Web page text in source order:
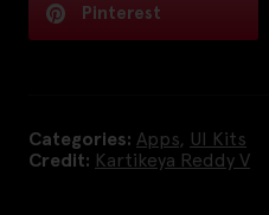
Pinterest
Categories: Apps UI Kits
Credit: Kartikeya Reddy V